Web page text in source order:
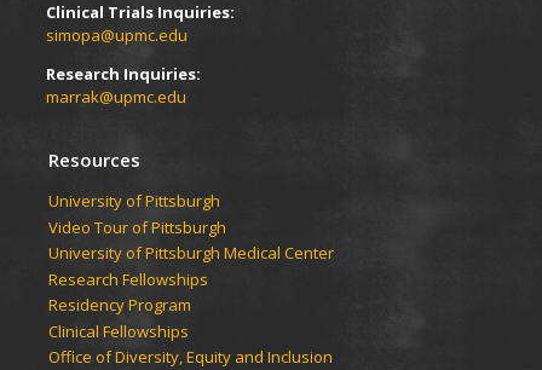
Clinical Trials Inquiries:
simopa@upmc.edu
Research Inquiries:
marrak@upmc.edu
Resources
University of Pittsburgh
Video Tour of Pittsburgh
University of Pittsburgh Medical Center
Research Fellowships
Residency Program
Clinical Fellowships
Office of Diversity, Equity and Inclusion